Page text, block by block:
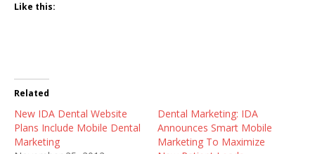
Like this:
Related
New IDA Dental Website
Plans Include Mobile Dental
Marketing
Dental Marketing: IDA
Announces Smart Mobile
Marketing To Maximize